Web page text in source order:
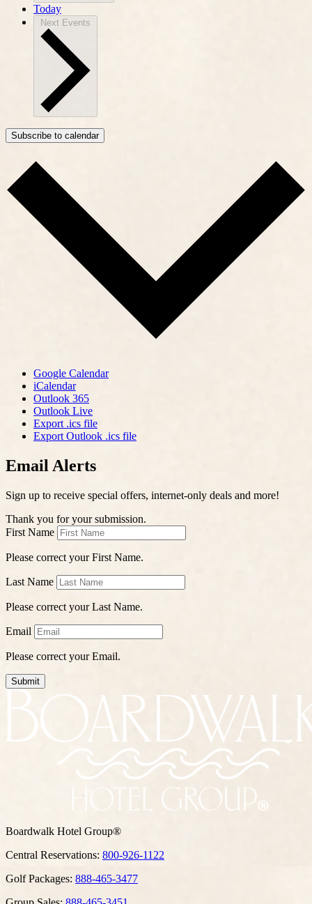
Today
Next Events
Subscribe to calendar
Google Calendar
iCalendar
Outlook 365
Outlook Live
Export .ics file
Export Outlook .ics file
Email Alerts
Sign up to receive special offers, internet-only deals and more!
Thank you for your submission.
First Name
Please correct your First Name.
Last Name
Please correct your Last Name.
Email
Please correct your Email.
Submit
Boardwalk Hotel Group®
Central Reservations: 800-926-1122
Golf Packages: 888-465-3477